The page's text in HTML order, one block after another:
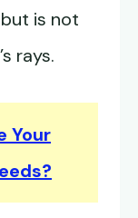
is not
rays.
Your